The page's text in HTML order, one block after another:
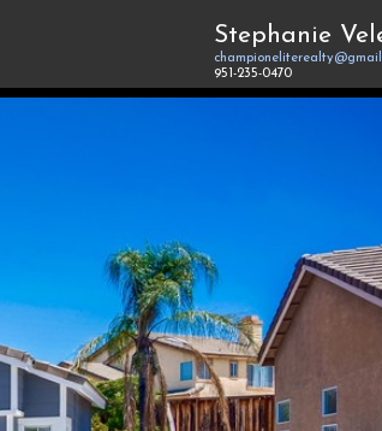
Stephanie
951-235-0470